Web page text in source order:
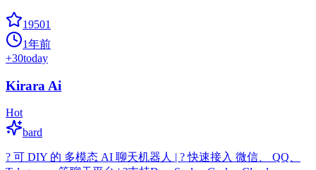
19501
1年前
+30today
Kirara Ai
Hot
bard
? 可 DIY 的 多模态 AI 聊天机器人 | ? 快速接入 微信、 QQ、